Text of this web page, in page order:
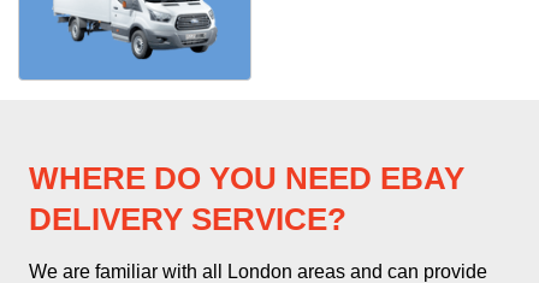
WHERE DO YOU NEED EBAY
DELIVERY SERVICE?
We are familiar with all London areas and can provide